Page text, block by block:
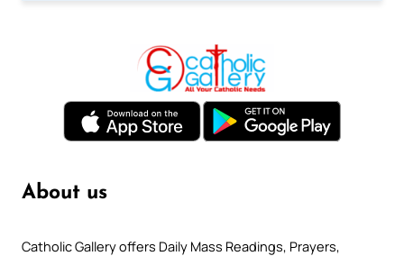
About us
Catholic Gallery offers Daily Mass Readings, Prayers,